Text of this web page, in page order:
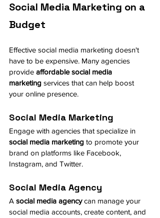
Social Media Marketing on a
Budget
Effective social media marketing doesn't
have to be expensive. Many agencies
provide affordable social media
marketing services that can help boost
your online presence.
Social Media Marketing
Engage with agencies that specialize in
social media marketing to promote your
brand on platforms like Facebook,
Instagram, and Twitter.
Social Media Agency
A social media agency can manage your
social media accounts, create content, and